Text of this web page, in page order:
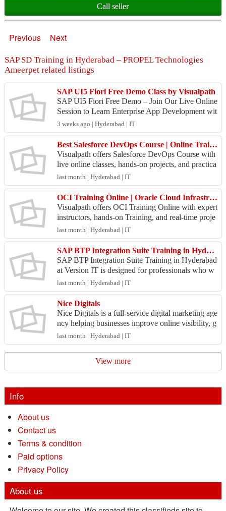
Call seller
Previous Next
SAP SD Training in Hyderabad – PROPEL Technologies
Ameerpet related listings
SAP UI5 Fiori Free Demo Class by Visualpath
SAP UI5 Fiori Free Demo – Join Our Live Online
Session to Learn Enterprise App Development wit
h Expert Trainers, Hands-On Practice, and Career
Guidanc...
3 weeks ago | Hyderabad | IT
Best Salesforce DevOps Course | Online Training
Visualpath offers Salesforce DevOps Course with
live online classes, hands-on projects, and practica
l learning. Our Salesforce DevOps Online Trainin
g ...
last month | Hyderabad | IT
OCI Training Online | Oracle Cloud Infrastructure Training
Visualpath offers OCI Training Online with expert
instructors, hands-on Training, and real-time proje
cts to help learners master Oracle Cloud technol
o...
last month | Hyderabad | IT
SAP BTP Integration Suite Training in Hyderabad | Learn SAP Cloud Integration at Version IT
SAP BTP Integration Suite Training in Hyderabad
at Version IT is designed for professionals who w
ant to master SAP integration technologies and bui
ld ...
last month | Hyderabad | IT
Nice Digitals
Nice Digitals is a full-service digital marketing age
ncy helping businesses improve online visibility, g
enerate qualified leads, and increase revenue....
last month | Hyderabad | IT
View more
Info
About us
Contact us
Terms & condition
Paid options
Privacy Policy
About us